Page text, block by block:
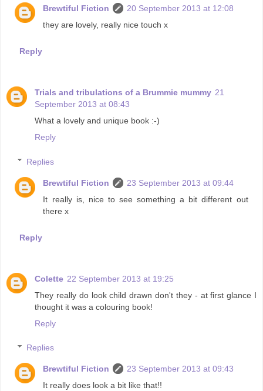
Brewtiful Fiction
20 September 2013 at 12:08
they are lovely, really nice touch x
Reply
Trials and tribulations of a Brummie mummy 21
September 2013 at 08:43
What a lovely and unique book :-)
Reply
Replies
Brewtiful Fiction
23 September 2013 at 09:44
It really is, nice to see something a bit different out
there x
Reply
Colette 22 September 2013 at 19:25
They really do look child drawn don't they - at first glance I
thought it was a colouring book!
Reply
Replies
Brewtiful Fiction
23 September 2013 at 09:43
It really does look a bit like that!!